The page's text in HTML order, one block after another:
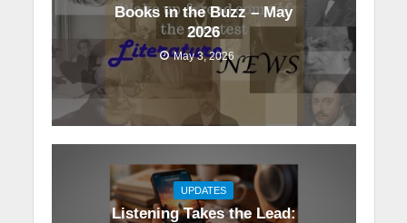
Books in the Buzz – May
2026
May 3, 2026
UPDATES
Listening Takes the Lead: